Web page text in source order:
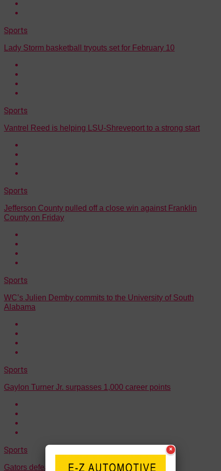
Sports
Lady Storm basketball tryouts set for February 10
Sports
Vantrel Reed is helping LSU-Shreveport to a strong start
Sports
Jefferson County pulled off a close win against Franklin
County on Friday
Sports
WC’s Julien Demby commits to the University of South
Alabama
Sports
Gaylon Turner Jr. surpasses 1,000 career points
Sports
Gators defeated WC 70-60 on Friday
×